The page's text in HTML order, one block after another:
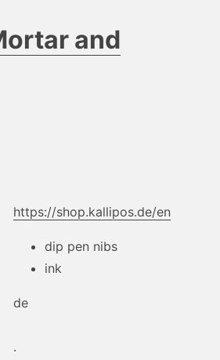
and
https://shop.kallipos.de/en
dip pen nibs
ink
de
.